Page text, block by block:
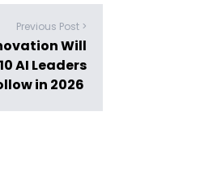
Previous Post >
Will
AI Leaders
in 2026